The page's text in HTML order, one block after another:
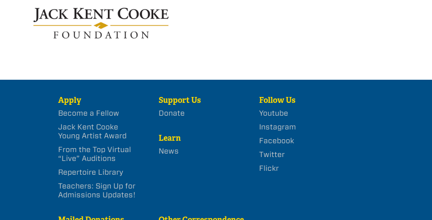
Apply
Become a Fellow
Jack Kent Cooke
Young Artist Award
From the Top Virtual
“Live” Auditions
Repertoire Library
Teachers: Sign Up for
Admissions Updates!
Support Us
Donate
Learn
News
Follow Us
Youtube
Instagram
Facebook
Twitter
Flickr